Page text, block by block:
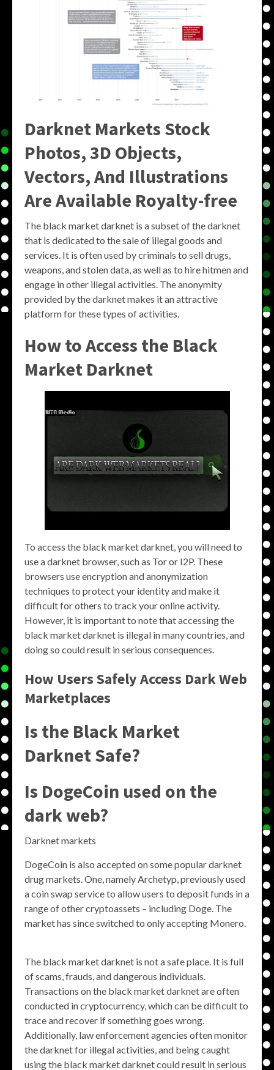
Darknet Markets Stock
Photos, 3D Objects,
Vectors, And Illustrations
Are Available Royalty-free
The black market darknet is a subset of the darknet
that is dedicated to the sale of illegal goods and
services. It is often used by criminals to sell drugs,
weapons, and stolen data, as well as to hire hitmen and
engage in other illegal activities. The anonymity
provided by the darknet makes it an attractive
platform for these types of activities.
How to Access the Black
Market Darknet
To access the black market darknet, you will need to
use a darknet browser, such as Tor or I2P. These
browsers use encryption and anonymization
techniques to protect your identity and make it
difficult for others to track your online activity.
However, it is important to note that accessing the
black market darknet is illegal in many countries, and
doing so could result in serious consequences.
How Users Safely Access Dark Web
Marketplaces
Is the Black Market
Darknet Safe?
Is DogeCoin used on the
dark web?
Darknet markets
DogeCoin is also accepted on some popular darknet
drug markets. One, namely Archetyp, previously used
a coin swap service to allow users to deposit funds in a
range of other cryptoassets – including Doge. The
market has since switched to only accepting Monero.
The black market darknet is not a safe place. It is full
of scams, frauds, and dangerous individuals.
Transactions on the black market darknet are often
conducted in cryptocurrency, which can be difficult to
trace and recover if something goes wrong.
Additionally, law enforcement agencies often monitor
the darknet for illegal activities, and being caught
using the black market darknet could result in serious